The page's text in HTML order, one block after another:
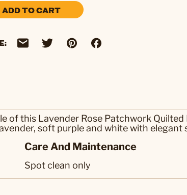
ADD TO CART
this Lavender Rose Patchwork
soft purple and white with elegant
Care And Maintenance
Spot clean only